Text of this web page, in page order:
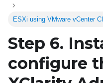
ESXi using VMware vCenter
Step 6.
configure